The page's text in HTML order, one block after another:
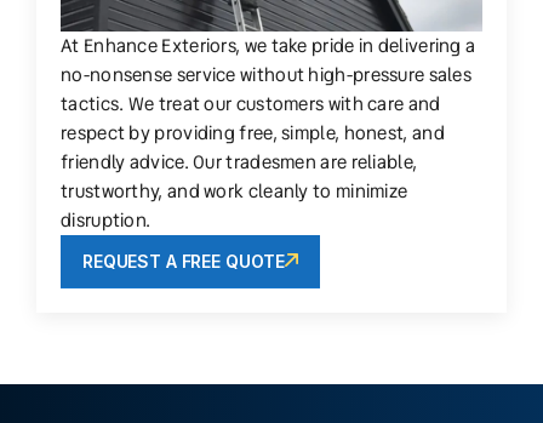
At Enhance Exteriors, we take pride in delivering a
no-nonsense service without high-pressure sales
tactics. We treat our customers with care and
respect by providing free, simple, honest, and
friendly advice. Our tradesmen are reliable,
trustworthy, and work cleanly to minimize
disruption.
REQUEST A FREE QUOTE